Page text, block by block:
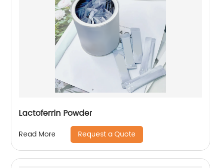
Lactoferrin Powder
Read More Request a Quote